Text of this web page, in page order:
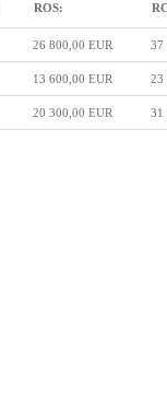
ROS:
26 800,00 EUR 37
13 600,00 EUR 23
20 300,00 EUR 31